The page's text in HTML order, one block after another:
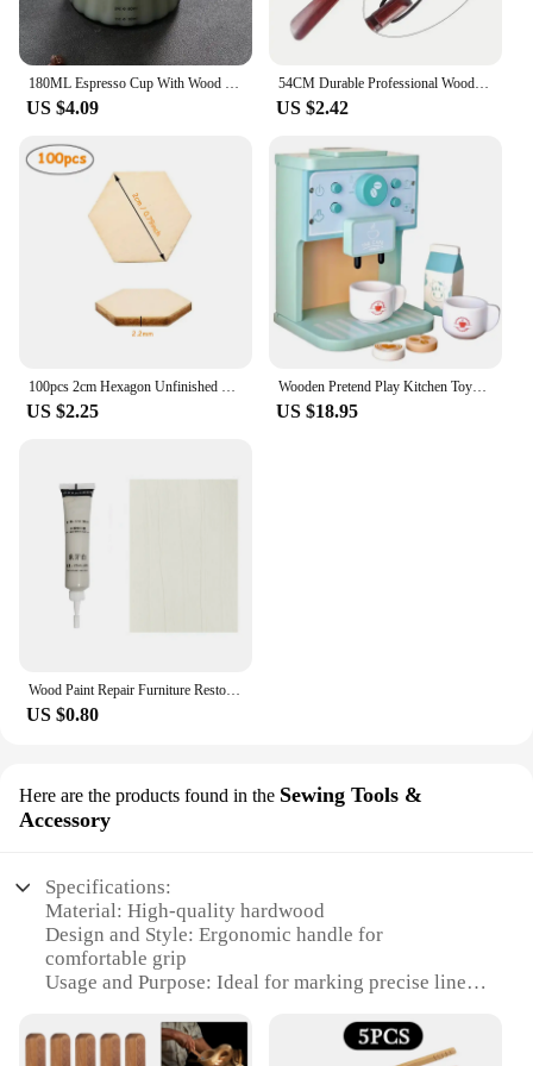
180ML Espresso Cup With Wood Handle Coffee Measuring Glass Milk Frothing Jug Latte Art Mug Coffee Accessories
US $4.09
54CM Durable Professional Wooden Shoe Horn Flexible Long Handle Shoehorn Useful Shoe Lifter for seniors Shoe Spoon Home Tools
US $2.42
100pcs 2cm Hexagon Unfinished Blank Wood Pieces, Natural Wooden Slice Cutouts for DIY Crafts, Home Decoration, Board Games
US $2.25
Wooden Pretend Play Kitchen Toys Coffee Machine Tea Set Toy Cake Ice Cream Play Set Learning Toys for Girls Boys Children Gifts
US $18.95
Wood Paint Repair Furniture Restore Stains Markers Cover Surface Scratch for Wooden Floor Table Oak Cabinet Door Veneer Walnut
US $0.80
Here are the products found in the Sewing Tools &
Accessory
Specifications:
Material: High-quality hardwood
Design and Style: Ergonomic handle for
comfortable grip
Usage and Purpose: Ideal for marking precise lines
Performance and Property: Durable, sharp blade for
clean cuts